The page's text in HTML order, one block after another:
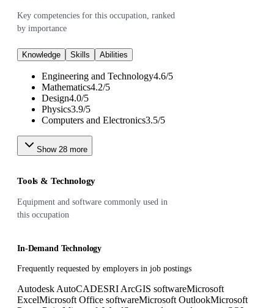
Key competencies for this occupation, ranked
by importance
Knowledge Skills Abilities
Engineering and Technology4.6/5
Mathematics4.2/5
Design4.0/5
Physics3.9/5
Computers and Electronics3.5/5
Show 28 more
Tools & Technology
Equipment and software commonly used in
this occupation
In-Demand Technology
Frequently requested by employers in job postings
Autodesk AutoCADESRI ArcGIS softwareMicrosoft
ExcelMicrosoft Office softwareMicrosoft OutlookMicrosoft